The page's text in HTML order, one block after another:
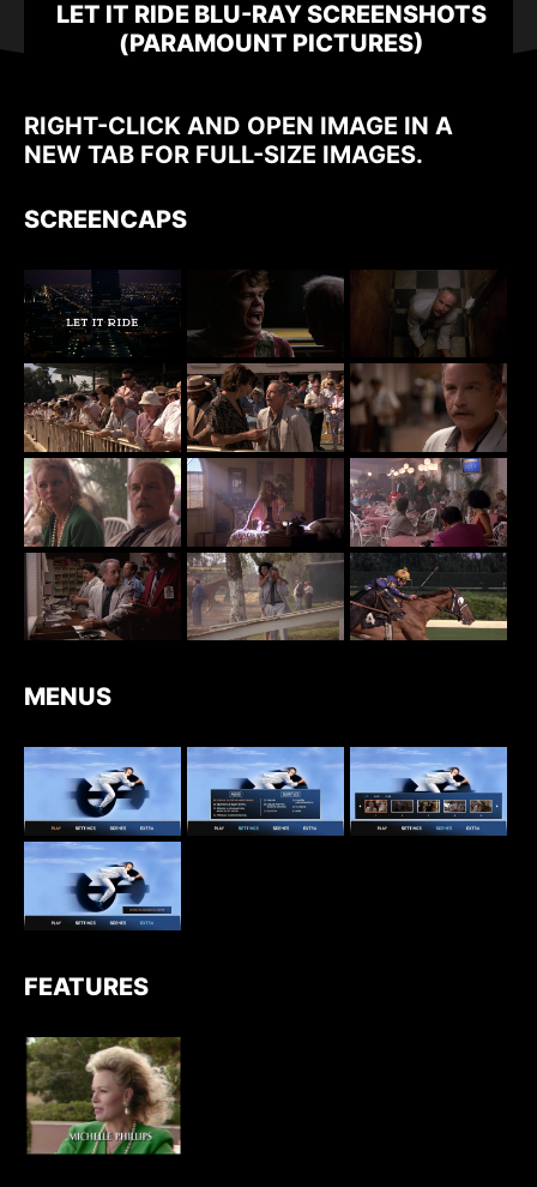
LET IT RIDE BLU-RAY SCREENSHOTS
(PARAMOUNT PICTURES)
RIGHT-CLICK AND OPEN IMAGE IN A
NEW TAB FOR FULL-SIZE IMAGES.
SCREENCAPS
MENUS
FEATURES